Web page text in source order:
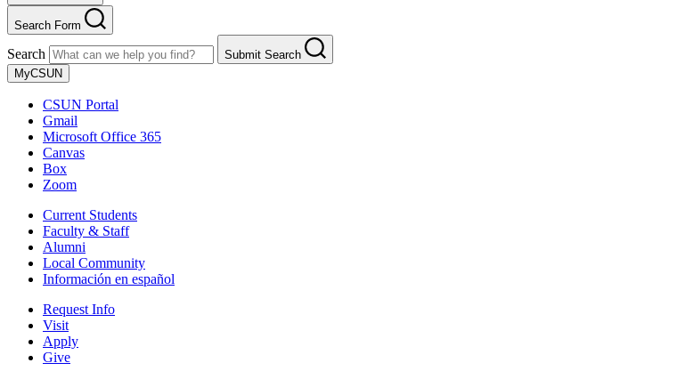
Search Form
Search
Submit Search
MyCSUN
CSUN Portal
Gmail
Microsoft Office 365
Canvas
Box
Zoom
Current Students
Faculty & Staff
Alumni
Local Community
Información en español
Request Info
Visit
Apply
Give